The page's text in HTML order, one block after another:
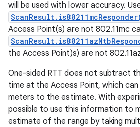
will be used with lower accuracy.
Access Point(s) are not 802.11mc
the Access Point)s) are not
One-sided RTT does not subtract
time at the Access Point, which
meters to the estimate. With
possible to use this information to
estimate of the range by taking